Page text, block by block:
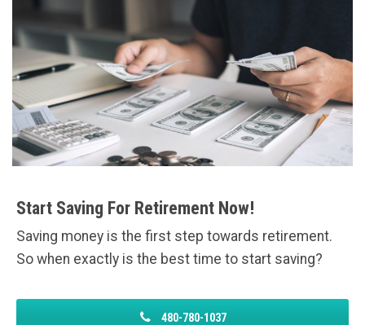
Start Saving For Retirement Now!
Saving money is the first step towards retirement.
So when exactly is the best time to start saving?
480-780-1037